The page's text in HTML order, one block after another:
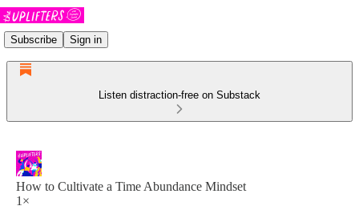
Subscribe Sign in
Listen distraction-free on Substack
How to Cultivate a Time Abundance Mindset
1×